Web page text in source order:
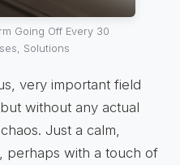
Going Off Every 30
Solutions
very important field
without any actual
Just a calm,
perhaps with a touch of